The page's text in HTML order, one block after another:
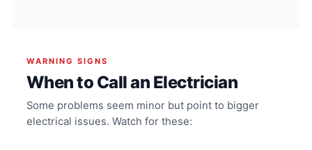
WARNING SIGNS
When to Call an Electrician
Some problems seem minor but point to bigger
electrical issues. Watch for these: